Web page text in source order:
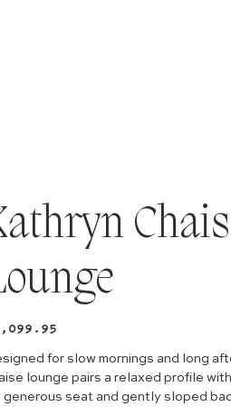
for slow mornings and long
lounge pairs a relaxed profile
generous seat and gently sloped